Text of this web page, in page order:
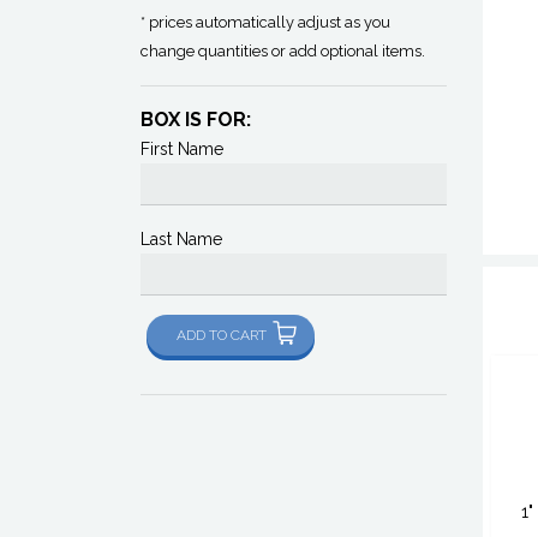
* prices automatically adjust as you
change quantities or add optional items.
BOX IS FOR:
First Name
Last Name
ADD TO CART